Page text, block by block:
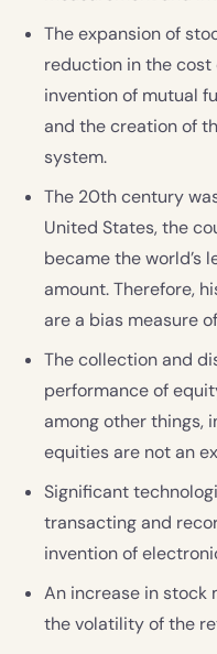
The expansion of
reduction in the
invention of mutual
and the creation of
system.
The 20th century
United States, the
became the world’s
amount. Therefore,
are a bias measure
The collection and
performance of
among other things,
equities are not an
Significant
transacting and
invention of
An increase in stock
the volatility of the